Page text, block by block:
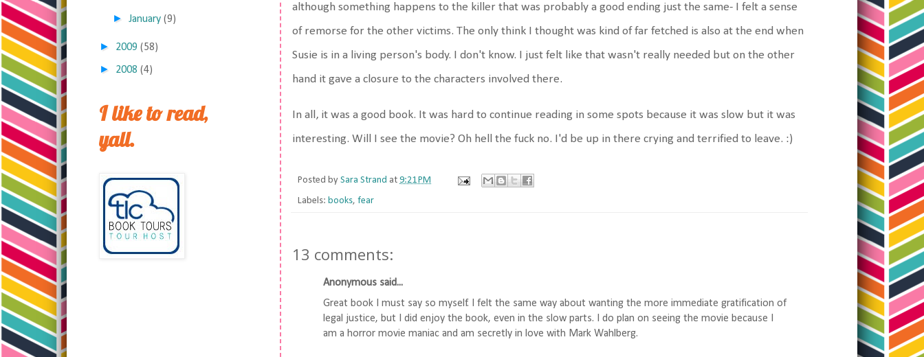
although something happens to the killer that was probably a good ending just the same- I felt a sense
of remorse for the other victims. The only think I thought was kind of far fetched is also at the end when
Susie is in a living person's body. I don't know. I just felt like that wasn't really needed but on the other
hand it gave a closure to the characters involved there.
In all, it was a good book. It was hard to continue reading in some spots because it was slow but it was
interesting. Will I see the movie? Oh hell the fuck no. I'd be up in there crying and terrified to leave. :)
Posted by Sara Strand at 9:21 PM
Labels: books, fear
13 comments:
Anonymous said...
Great book I must say so myself. I felt the same way about wanting the more immediate gratification of
legal justice, but I did enjoy the book, even in the slow parts. I do plan on seeing the movie because I
am a horror movie maniac and am secretly in love with Mark Wahlberg.
►January (9)
► 2009 (58)
► 2008 (4)
I like to read,
yall.